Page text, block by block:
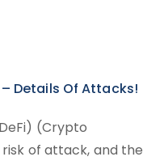
Details Of Attacks!
(Crypto
of attack, and the